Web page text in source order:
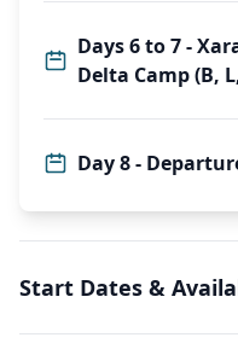
Days 6 to 7 -
Delta Camp (B,
Day 8 -
Start Dates &